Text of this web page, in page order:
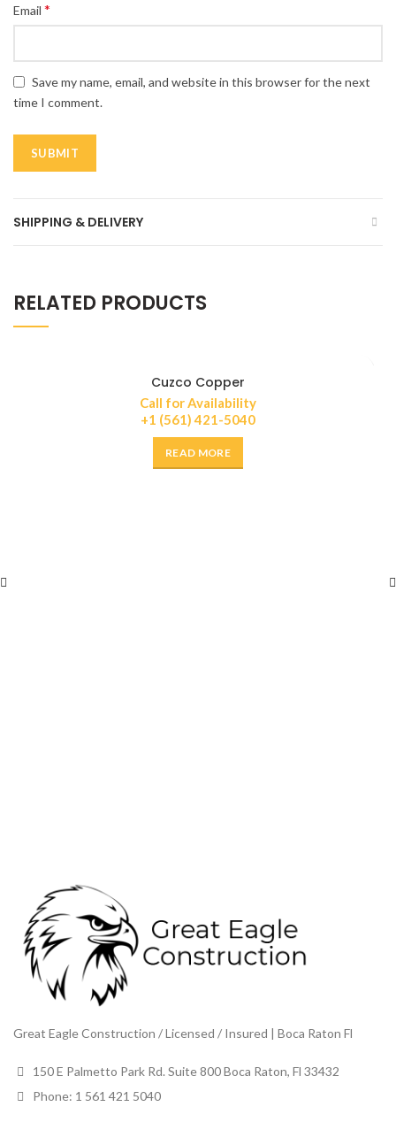
Email *
Save my name, email, and website in this browser for the next
time I comment.
SHIPPING & DELIVERY
RELATED PRODUCTS
Cuzco Copper
Call for Availability
+1 (561) 421-5040
READ MORE
Great Eagle Construction / Licensed / Insured | Boca Raton Fl
150 E Palmetto Park Rd. Suite 800 Boca Raton, Fl 33432
Phone: 1 561 421 5040